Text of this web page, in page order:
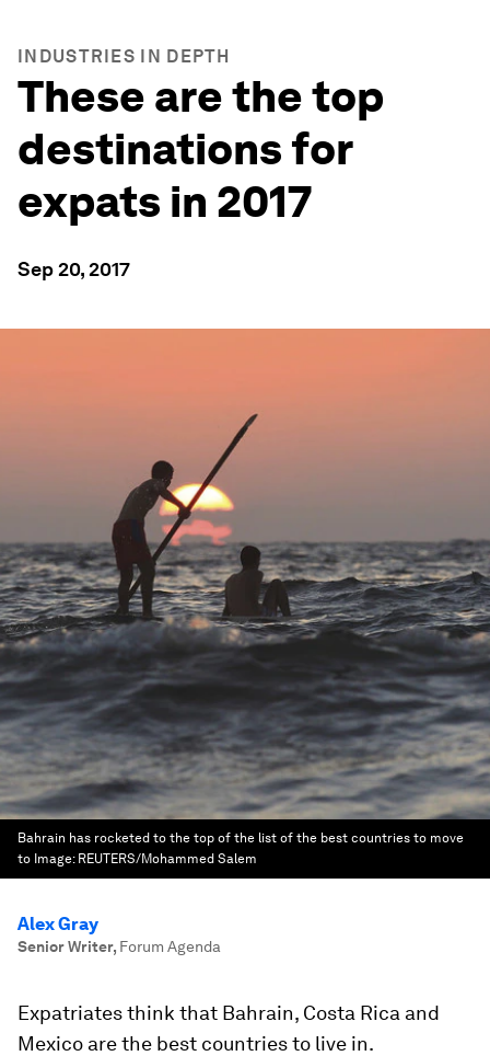
INDUSTRIES IN DEPTH
These are the top
destinations for
expats in 2017
Sep 20, 2017
Bahrain has rocketed to the top of the list of the best countries to move
to Image: REUTERS/Mohammed Salem
Alex Gray
Senior Writer, Forum Agenda
Expatriates think that Bahrain, Costa Rica and
Mexico are the best countries to live in.